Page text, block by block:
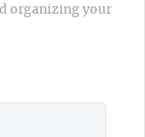
organizing your